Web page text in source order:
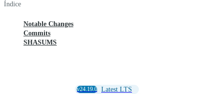
Índice
Notable Changes
Commits
SHASUMS
v24.19.0 Latest LTS